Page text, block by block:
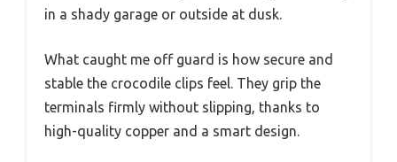
in a shady garage or outside at dusk.
What caught me off guard is how secure and
stable the crocodile clips feel. They grip the
terminals firmly without slipping, thanks to
high-quality copper and a smart design.